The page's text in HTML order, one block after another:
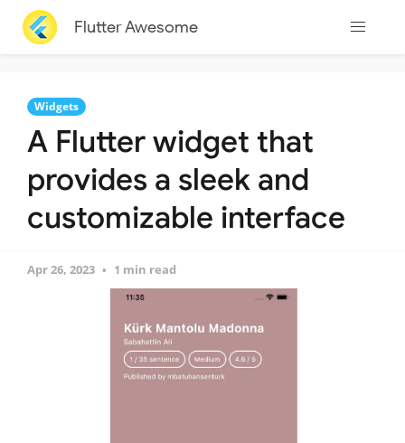
Flutter Awesome
Widgets
A Flutter widget that
provides a sleek and
customizable interface
Apr 26, 2023 1 min read